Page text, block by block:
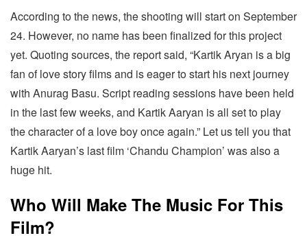
According to the news, the shooting will start on September
24. However, no name has been finalized for this project
yet. Quoting sources, the report said, “Kartik Aryan is a big
fan of love story films and is eager to start his next journey
with Anurag Basu. Script reading sessions have been held
in the last few weeks, and Kartik Aaryan is all set to play
the character of a love boy once again.” Let us tell you that
Kartik Aaryan’s last film ‘Chandu Champion’ was also a
huge hit.
Who Will Make The Music For This
Film?